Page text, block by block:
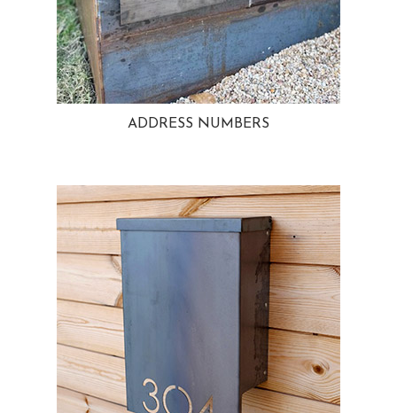
ADDRESS NUMBERS